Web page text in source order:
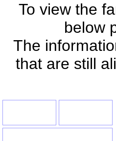
To view the
below
The
that are still